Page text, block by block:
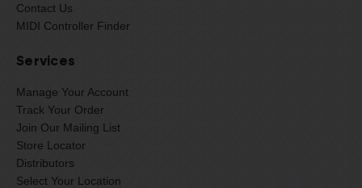
Contact Us
MIDI Controller Finder
Services
Manage Your Account
Track Your Order
Join Our Mailing List
Store Locator
Distributors
Select Your Location